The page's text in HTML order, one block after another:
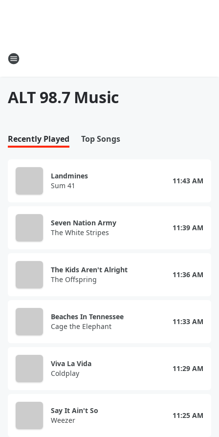
ALT 98.7 Music
Recently Played Top Songs
Landmines
Sum 41
11:43 AM
Seven Nation Army
The White Stripes
11:39 AM
The Kids Aren't Alright
The Offspring
11:36 AM
Beaches In Tennessee
Cage the Elephant
11:33 AM
Viva La Vida
Coldplay
11:29 AM
Say It Ain't So
Weezer
11:25 AM